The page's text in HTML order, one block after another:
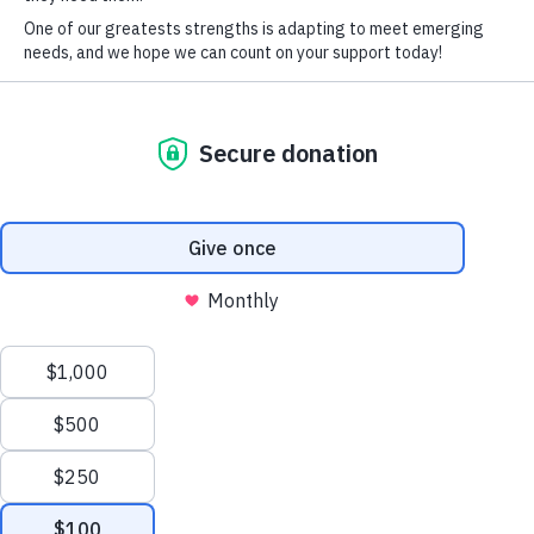
PURCHASE TICKETS & TABLES
ACCESSIBLE
AND
EQUITABLE
EDUCATION
Impact on Education is the foundation supporting
28,000 students and 4,000 educators in the Boulder
Valley School District. Since 1983, we’ve provided
supplemental funding and resources to students and
First Name*